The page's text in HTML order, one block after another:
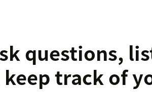
questions,
keep track of